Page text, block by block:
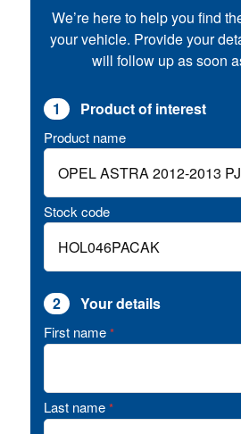
We’re here to help you find
your vehicle. Provide your
will follow up as soon
1 Product of interest
Product name
Stock code
2 Your details
First name *
Last name *